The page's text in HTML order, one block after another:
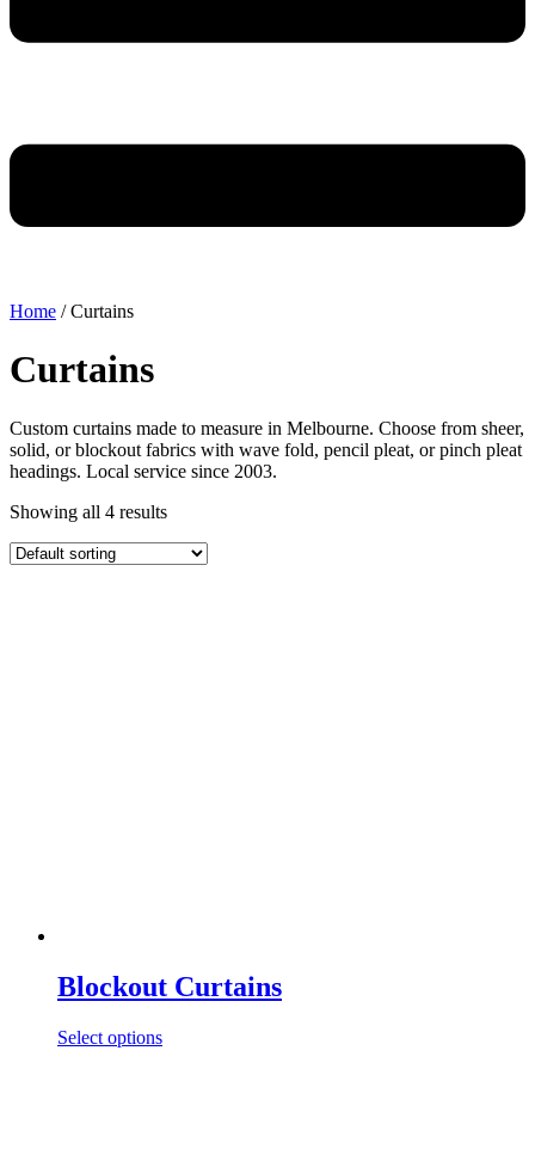
Home / Curtains
Curtains
Custom curtains made to measure in Melbourne. Choose from sheer,
solid, or blockout fabrics with wave fold, pencil pleat, or pinch pleat
headings. Local service since 2003.
Showing all 4 results
Blockout Curtains
Select options